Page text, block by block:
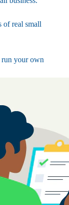
of real small
run your own